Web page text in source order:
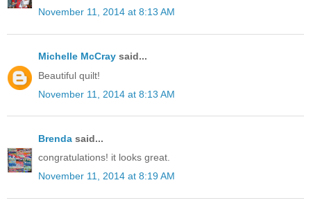
November 11, 2014 at 8:13 AM
Michelle McCray said...
Beautiful quilt!
November 11, 2014 at 8:13 AM
Brenda said...
congratulations! it looks great.
November 11, 2014 at 8:19 AM